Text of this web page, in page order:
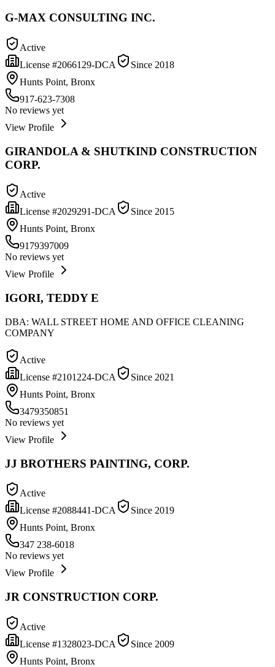
G-MAX CONSULTING INC.
Active
License #2066129-DCA Since 2018
Hunts Point, Bronx
917-623-7308
No reviews yet
View Profile
GIRANDOLA & SHUTKIND CONSTRUCTION
CORP.
Active
License #2029291-DCA Since 2015
Hunts Point, Bronx
9179397009
No reviews yet
View Profile
IGORI, TEDDY E
DBA: WALL STREET HOME AND OFFICE CLEANING
COMPANY
Active
License #2101224-DCA Since 2021
Hunts Point, Bronx
3479350851
No reviews yet
View Profile
JJ BROTHERS PAINTING, CORP.
Active
License #2088441-DCA Since 2019
Hunts Point, Bronx
347 238-6018
No reviews yet
View Profile
JR CONSTRUCTION CORP.
Active
License #1328023-DCA Since 2009
Hunts Point, Bronx